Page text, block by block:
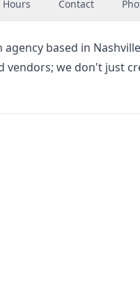
Hours Contact
based in
we don't just